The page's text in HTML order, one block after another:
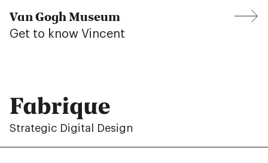
Van Gogh Museum
Get to know Vincent
Fabrique
Strategic Digital Design